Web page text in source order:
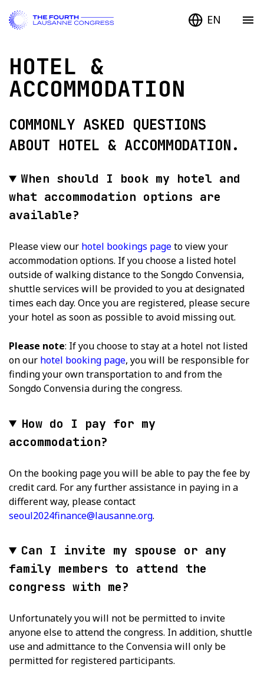
EN
HOTEL &
ACCOMMODATION
COMMONLY ASKED QUESTIONS
ABOUT HOTEL & ACCOMMODATION.
When should I book my hotel and
what accommodation options are
available?
Please view our hotel bookings pageto view your
accommodation options. If you choose a listed hotel
outside of walking distance to the Songdo Convensia,
shuttle services will be provided to you at designated
times each day. Once you are registered, please secure
your hotel as soon as possible to avoid missing out.
Please note: If you choose to stay at a hotel not listed
on our hotel booking page, you will be responsible for
finding your own transportation to and from the
Songdo Convensia during the congress.
How do I pay for my
accommodation?
On the booking page you will be able to pay the fee by
credit card. For any further assistance in paying in a
different way, please contact
seoul2024finance@lausanne.org.
Can I invite my spouse or any
family members to attend the
congress with me?
Unfortunately you will not be permitted to invite
anyone else to attend the congress. In addition, shuttle
use and admittance to the Convensia will only be
permitted for registered participants.